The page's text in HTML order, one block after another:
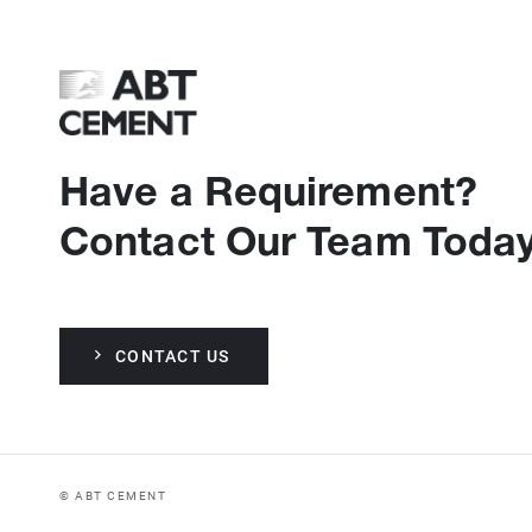
Have a Requirement?
Contact Our Team
CONTACT US
© ABT CEMENT